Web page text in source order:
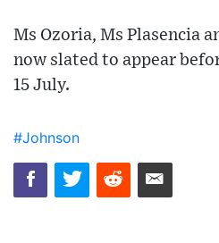
Ms Ozoria, Ms Plasencia
now slated to appear
15 July.
#Johnson